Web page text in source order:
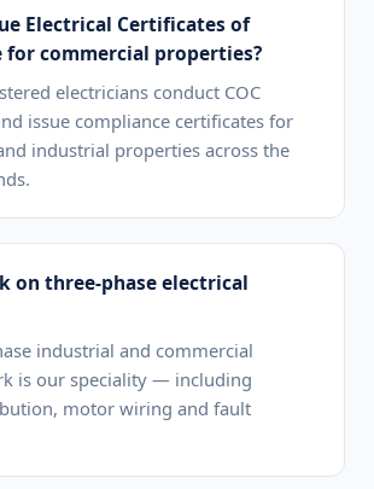
Electrical Certificates of
for commercial properties?
electricians conduct COC
issue compliance certificates for
industrial properties across the
on three-phase electrical
industrial and commercial
is our speciality — including
motor wiring and fault